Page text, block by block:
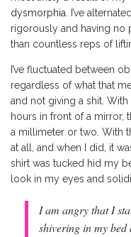
dysmorphia. I’ve
rigorously and having no
than countless reps of
I’ve fluctuated between
regardless of what that
and not giving a shit.
hours in front of a mirror,
a millimeter or two. With
at all, and when I did, it
shirt was tucked hid my
look in my eyes and
I am angry that I
shivering in my